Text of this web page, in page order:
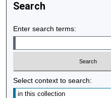
Search
Enter search terms:
Select context to search: